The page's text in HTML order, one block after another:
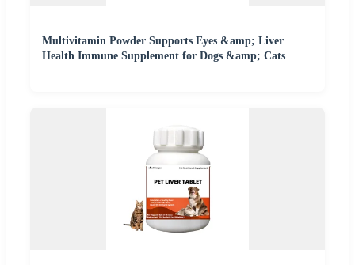
Multivitamin Powder Supports Eyes &amp; Liver
Health Immune Supplement for Dogs &amp; Cats